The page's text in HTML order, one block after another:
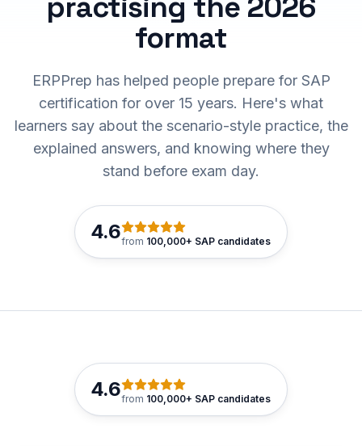
format
ERPPrep has helped people prepare for SAP
certification for over 15 years. Here's what
learners say about the scenario-style practice, the
explained answers, and knowing where they
stand before exam day.
4.6from 100,000+ SAP candidates
4.6from 100,000+ SAP candidates